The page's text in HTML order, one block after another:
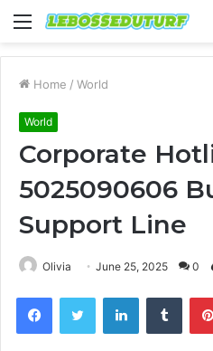
Menu
Home / World
World
Corporate
5025090606
Support Line
Olivia June 25, 2025 0
FacebookTwitter LinkedIn